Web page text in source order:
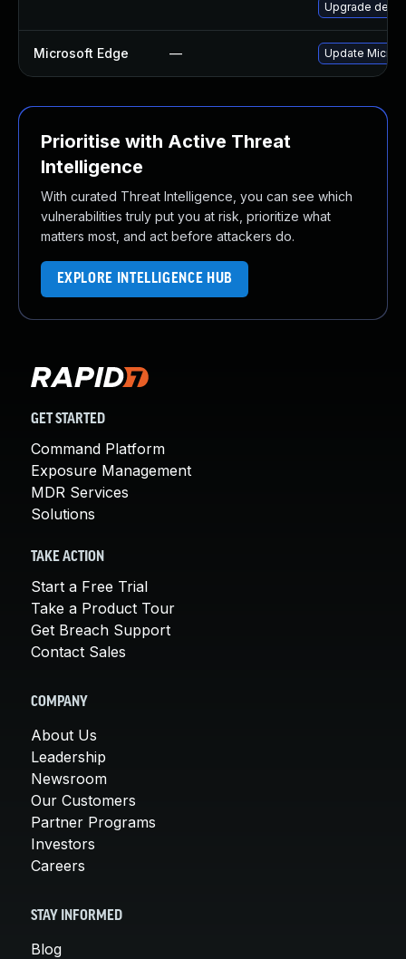
Upgrade dev-
Microsoft Edge — Update
Prioritise with Active Threat
Intelligence
With curated Threat Intelligence, you can see which
vulnerabilities truly put you at risk, prioritize what
matters most, and act before attackers do.
EXPLORE INTELLIGENCE HUB
GET STARTED
Command Platform
Exposure Management
MDR Services
Solutions
TAKE ACTION
Start a Free Trial
Take a Product Tour
Get Breach Support
Contact Sales
COMPANY
About Us
Leadership
Newsroom
Our Customers
Partner Programs
Investors
Careers
STAY INFORMED
Blog